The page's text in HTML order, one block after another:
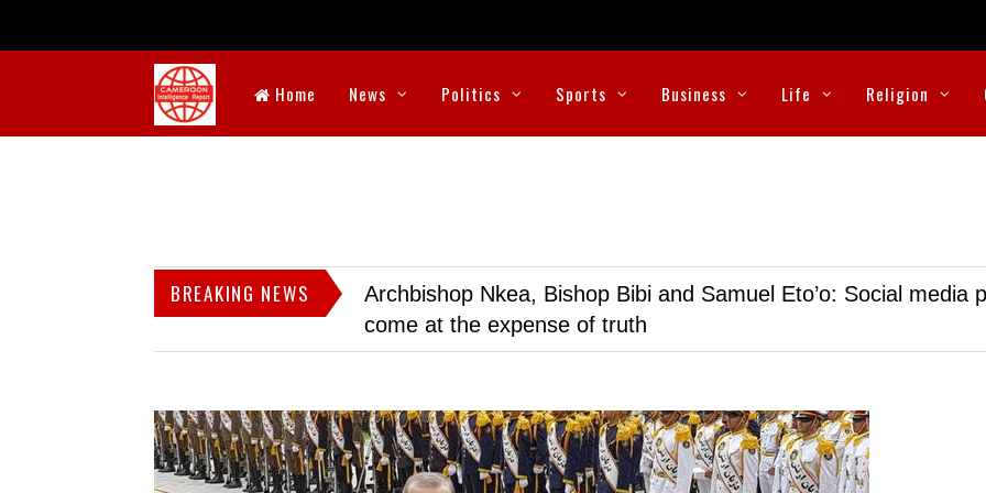
Home News Politics Sports Business Life Religion
BREAKING NEWS
Archbishop Nkea, Bishop Bibi and Samuel Eto’o: Social media
come at the expense of truth